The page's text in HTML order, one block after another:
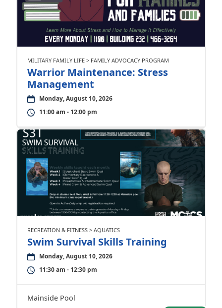
MILITARY FAMILY LIFE > FAMILY ADVOCACY PROGRAM
Warrior Maintenance: Stress
Management
Monday, August 10, 2026
11:00 am - 12:00 pm
RECREATION & FITNESS > AQUATICS
Swim Survival Skills Training
Monday, August 10, 2026
11:30 am - 12:30 pm
Mainside Pool